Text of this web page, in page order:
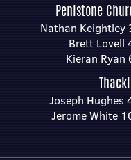
Penistone
Nathan Keightley
Brett Lovell
Kieran Ryan
Joseph Hughes
Jerome White